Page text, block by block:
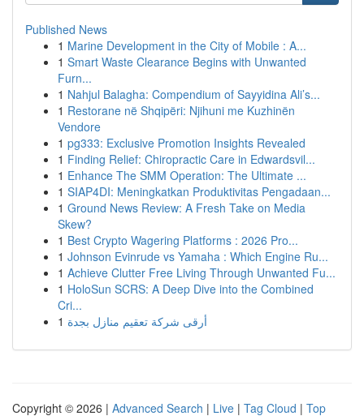
Published News
1 Marine Development in the City of Mobile : A...
1 Smart Waste Clearance Begins with Unwanted
Furn...
1 Nahjul Balagha: Compendium of Sayyidina Ali’s...
1 Restorane në Shqipëri: Njihuni me Kuzhinën
Vendore
1 pg333: Exclusive Promotion Insights Revealed
1 Finding Relief: Chiropractic Care in Edwardsvil...
1 Enhance The SMM Operation: The Ultimate ...
1 SIAP4DI: Meningkatkan Produktivitas Pengadaan...
1 Ground News Review: A Fresh Take on Media
Skew?
1 Best Crypto Wagering Platforms : 2026 Pro...
1 Johnson Evinrude vs Yamaha : Which Engine Ru...
1 Achieve Clutter Free Living Through Unwanted Fu...
1 HoloSun SCRS: A Deep Dive into the Combined
Cri...
1 أرقى شركة تعقيم منازل بجدة
Copyright © 2026 | Advanced Search | Live | Tag Cloud | Top